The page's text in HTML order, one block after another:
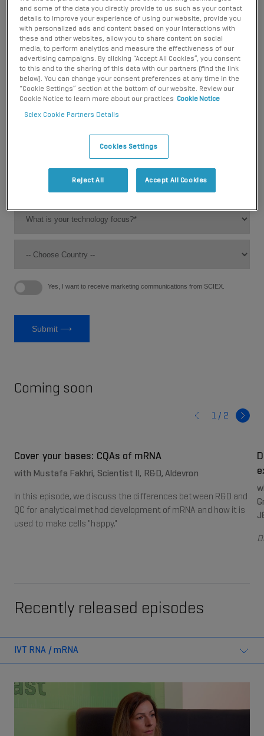
Coming soon
1 / 2
Cover your bases: CQAs of mRNA
with Mustafa Fakhri, Scientist II, R&D, Aldevron
In this episode, we discuss the differences between R&D and
QC for analytical method development of mRNA and how it is
used to make cells "happy."
Recently released episodes
IVT RNA / mRNA
and some of the data you directly provide to us such as your contact
details to improve your experience of using our website, provide you
with personalized ads and content based on your interactions with
these and other websites, allow you to share content on social
media, to perform analytics and measure the effectiveness of our
advertising campaigns. By clicking “Accept All Cookies”, you consent
to this and to the sharing of this data with our partners (find the link
below). You can change your consent preferences at any time in the
“Cookie Settings” section at the bottom of our website. Review our
Cookie Notice to learn more about our practices Cookie Notice
Sciex Cookie Partners Details
Cookies Settings
Reject All Accept All Cookies